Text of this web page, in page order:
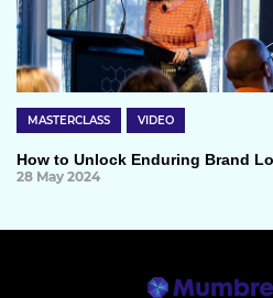
MASTERCLASS VIDEO
How to Unlock Enduring Brand
28 May 2024